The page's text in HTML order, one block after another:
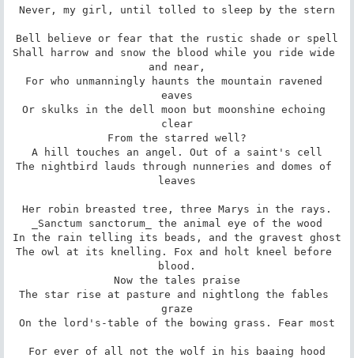
Never, my girl, until tolled to sleep by the stern
Bell believe or fear that the rustic shade or spell
Shall harrow and snow the blood while you ride wide
and near,
For who unmanningly haunts the mountain ravened
eaves
Or skulks in the dell moon but moonshine echoing
clear
From the starred well?
A hill touches an angel. Out of a saint's cell
The nightbird lauds through nunneries and domes of
leaves
Her robin breasted tree, three Marys in the rays.
_Sanctum sanctorum_ the animal eye of the wood
In the rain telling its beads, and the gravest ghost
The owl at its knelling. Fox and holt kneel before
blood.
Now the tales praise
The star rise at pasture and nightlong the fables
graze
On the lord's-table of the bowing grass. Fear most
For ever of all not the wolf in his baaing hood